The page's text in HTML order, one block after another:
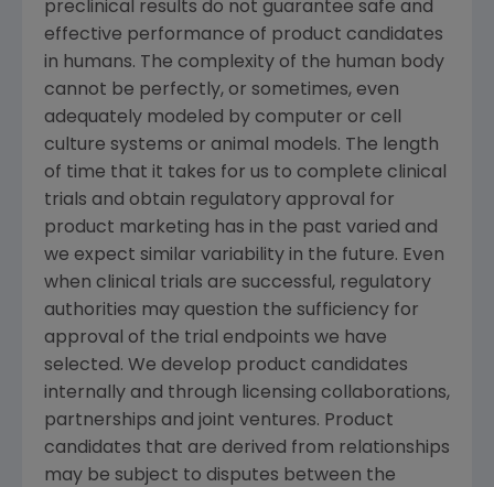
preclinical results do not guarantee safe and
effective performance of product candidates
in humans. The complexity of the human body
cannot be perfectly, or sometimes, even
adequately modeled by computer or cell
culture systems or animal models. The length
of time that it takes for us to complete clinical
trials and obtain regulatory approval for
product marketing has in the past varied and
we expect similar variability in the future. Even
when clinical trials are successful, regulatory
authorities may question the sufficiency for
approval of the trial endpoints we have
selected. We develop product candidates
internally and through licensing collaborations,
partnerships and joint ventures. Product
candidates that are derived from relationships
may be subject to disputes between the